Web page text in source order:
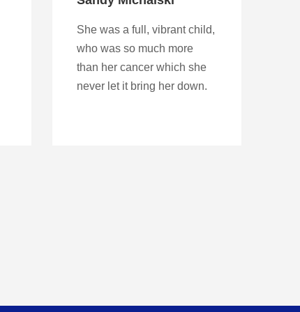
She was a full, vibrant child,
who was so much more
than her cancer which she
never let it bring her down.